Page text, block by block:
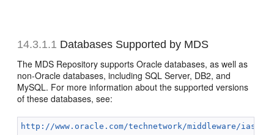
14.3.1.1 Databases Supported by MDS
The MDS Repository supports Oracle databases, as well as
non-Oracle databases, including SQL Server, DB2, and
MySQL. For more information about the supported versions
of these databases, see:
http://www.oracle.com/technetwork/middleware/ias/